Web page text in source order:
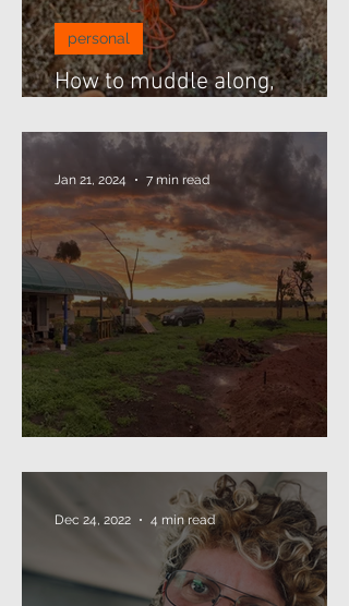
How to muddle along,
personal
Jan 21, 2024 7 min read
Dec 24, 2022 4 min read